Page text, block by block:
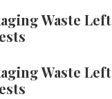
Waste Left
Waste Left